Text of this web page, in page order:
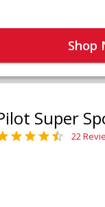
Shop
Super
22